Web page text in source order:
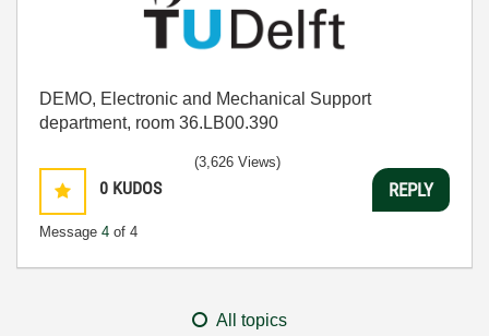
DEMO, Electronic and Mechanical Support
department, room 36.LB00.390
0 KUDOS
Message 4 of 4
(3,626 Views)
REPLY
All topics